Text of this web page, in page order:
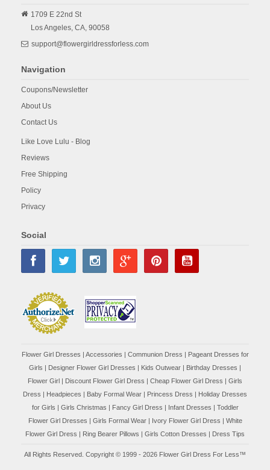
1709 E 22nd St
Los Angeles, CA, 90058
support@flowergirldressforless.com
Navigation
Coupons/Newsletter
About Us
Contact Us
Like Love Lulu - Blog
Reviews
Free Shipping
Policy
Privacy
Social
Flower Girl Dresses | Accessories | Communion Dress | Pageant Dresses for
Girls | Designer Flower Girl Dresses | Kids Outwear | Birthday Dresses |
Flower Girl | Discount Flower Girl Dress | Cheap Flower Girl Dress | Girls
Dress | Headpieces | Baby Formal Wear | Princess Dress | Holiday Dresses
for Girls | Girls Christmas | Fancy Girl Dress | Infant Dresses | Toddler
Flower Girl Dresses | Girls Formal Wear| Ivory Flower Girl Dress | White
Flower Girl Dress | Ring Bearer Pillows | Girls Cotton Dresses | Dress Tips
All Rights Reserved. Copyright © 1999 - 2026 Flower Girl Dress For Less™